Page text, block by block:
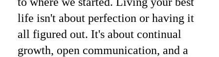
life isn't about perfection or having it
all figured out. It's about continual
growth, open communication, and a